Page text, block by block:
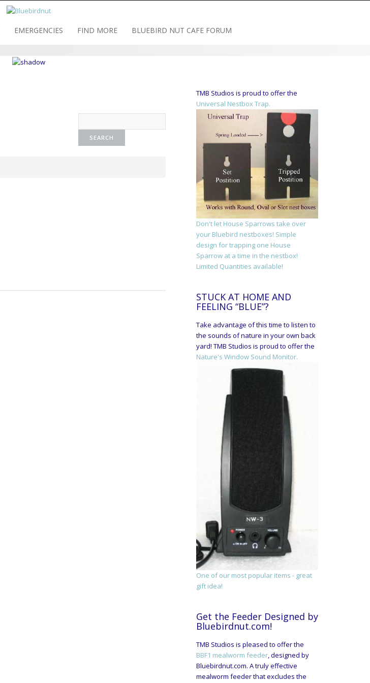
EMERGENCIES FIND MORE BLUEBIRD NUT CAFE FORUM
TMB Studios is proud to offer the
Universal Nestbox Trap.
Don't let House Sparrows take over
your Bluebird nestboxes! Simple
design for trapping one House
Sparrow at a time in the nestbox!
Limited Quantities available!
STUCK AT HOME AND
FEELING “BLUE”?
Take advantage of this time to listen to
the sounds of nature in your own back
yard! TMB Studios is proud to offer the
Nature's Window Sound Monitor.
One of our most popular items - great
gift idea!
Get the Feeder Designed by
Bluebirdnut.com!
TMB Studios is pleased to offer the
BBF1 mealworm feeder, designed by
Bluebirdnut.com. A truly effective
mealworm feeder that excludes the